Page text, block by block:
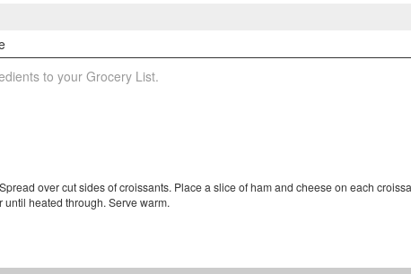
to your Grocery List.
over cut sides of croissants. Place a slice of ham and cheese on each
heated through. Serve warm.